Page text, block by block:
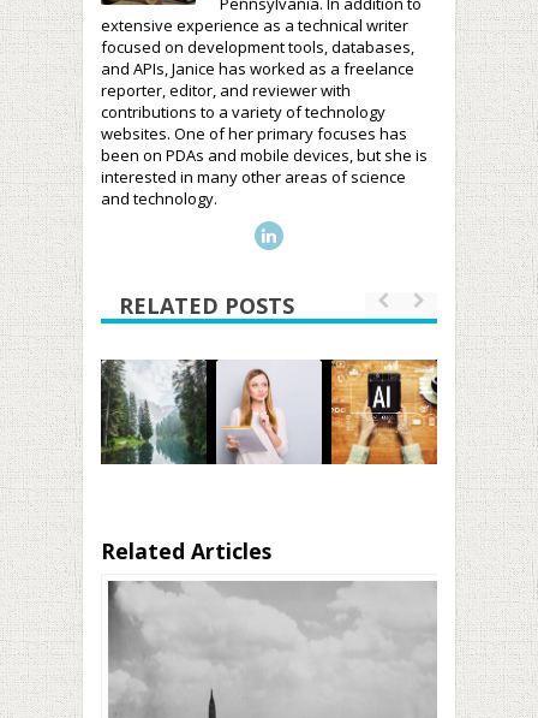
extensive experience as a technical writer
focused on development tools, databases,
and APIs, Janice has worked as a freelance
reporter, editor, and reviewer with
contributions to a variety of technology
websites. One of her primary focuses has
been on PDAs and mobile devices, but she is
interested in many other areas of science
and technology.
RELATED POSTS
Related Articles